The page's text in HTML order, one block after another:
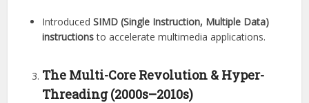
IntroducedSIMD (Single Instruction, Multiple Data)
instructionsto accelerate multimedia applications.
The Multi-Core Revolution & Hyper-
Threading (2000s–2010s)